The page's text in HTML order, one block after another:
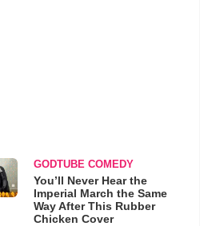
GODTUBE COMEDY
You’ll Never Hear the
Imperial March the Same
Way After This Rubber
Chicken Cover